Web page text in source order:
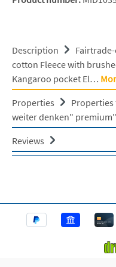
Description
cotton Fleece with
Kangaroo pocket El…
Properties
Properties
weiter denken" premium"
Reviews